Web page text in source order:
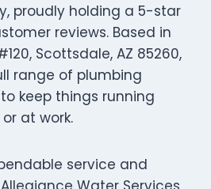
proudly holding a 5-star
reviews. Based in
Scottsdale, AZ 85260,
range of plumbing
keep things running
at work.
service and